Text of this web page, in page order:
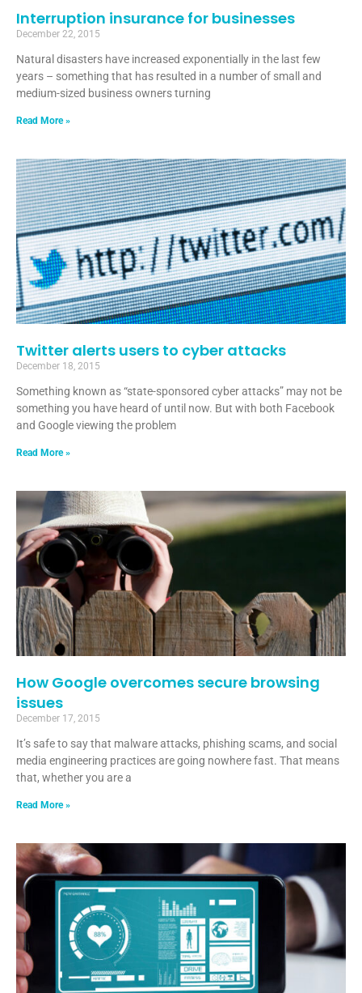
Interruption insurance for businesses
December 22, 2015
Natural disasters have increased exponentially in the last few
years – something that has resulted in a number of small and
medium-sized business owners turning
Read More »
Twitter alerts users to cyber attacks
December 18, 2015
Something known as “state-sponsored cyber attacks” may not be
something you have heard of until now. But with both Facebook
and Google viewing the problem
Read More »
How Google overcomes secure browsing
issues
December 17, 2015
It’s safe to say that malware attacks, phishing scams, and social
media engineering practices are going nowhere fast. That means
that, whether you are a
Read More »